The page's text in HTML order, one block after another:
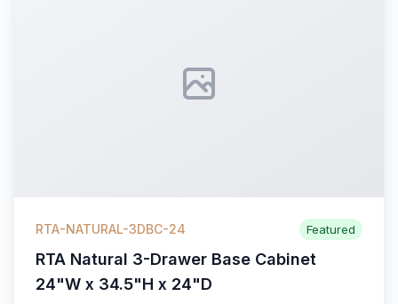
RTA-NATURAL-3DBC-24 Featured
RTA Natural 3-Drawer Base Cabinet
24"W x 34.5"H x 24"D